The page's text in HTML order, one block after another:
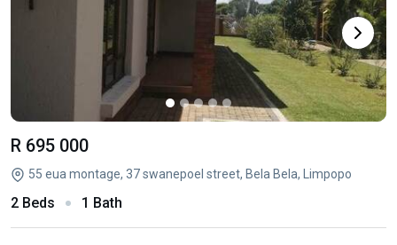
R 695 000
55 eua montage, 37 swanepoel street, Bela Bela, Limpopo
2 Beds 1 Bath